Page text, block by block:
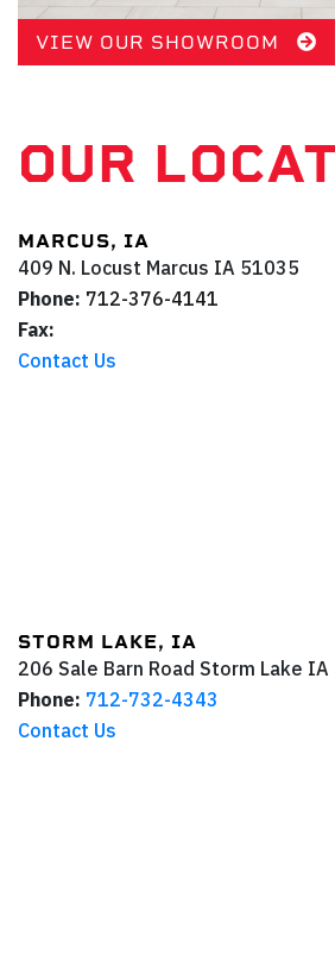
VIEW OUR SHOWROOM
OUR
MARCUS, IA
409 N. Locust Marcus IA 51035
Phone: 712-376-4141
Fax:
Contact Us
STORM LAKE, IA
206 Sale Barn Road Storm Lake IA
Phone: 712-732-4343
Contact Us